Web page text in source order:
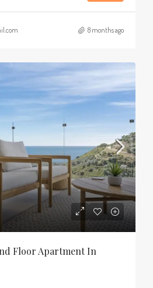
8 months ago
Floor Apartment In